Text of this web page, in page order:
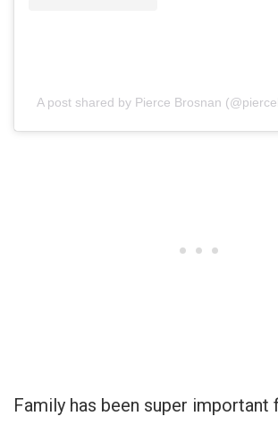
A post shared by Pierce Brosnan
Family has been super important